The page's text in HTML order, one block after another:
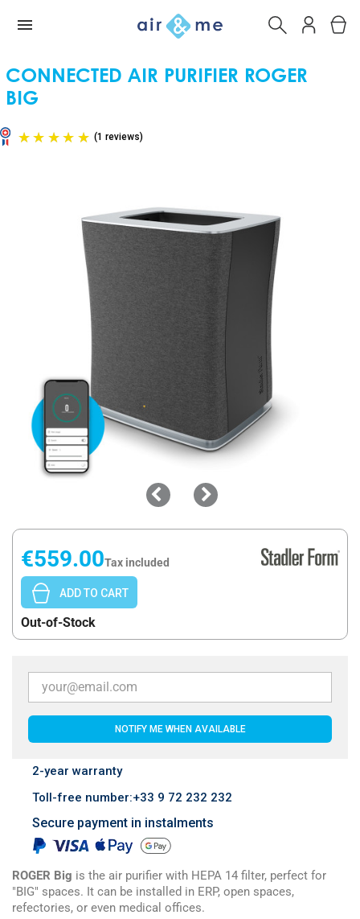
CONNECTED AIR PURIFIER ROGER
BIG
€559.00Tax included
ADD TO CART
Out-of-Stock
NOTIFY ME WHEN AVAILABLE
2-year warranty
Toll-free number:+33 9 72 232 232
Secure payment in instalments
ROGER Big is the air purifier with HEPA 14 filter, perfect for
"BIG" spaces. It can be installed in ERP, open spaces,
refectories, or even medical offices.